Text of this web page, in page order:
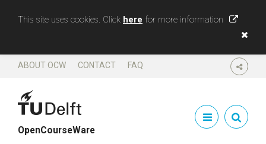
This site uses cookies. Click here for more information
SHARE
ABOUT OCW CONTACT FAQ
OpenCourseWare